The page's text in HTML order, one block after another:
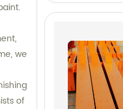
we
of